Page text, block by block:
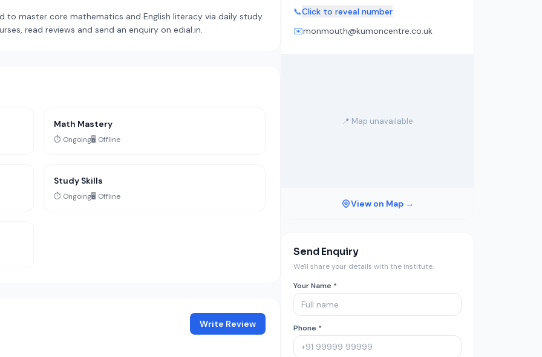
master core mathematics and English literacy via daily study.
read reviews and send an enquiry on edial.in.
Math Mastery
⏱️ Ongoing🖥️ Offline
Study Skills
⏱️ Ongoing🖥️ Offline
Write Review
📞Click to reveal number
✉️monmouth@kumoncentre.co.uk
📍 Map unavailable
View on Map →
Send Enquiry
We'll share your details with the institute.
Your Name *
Phone *